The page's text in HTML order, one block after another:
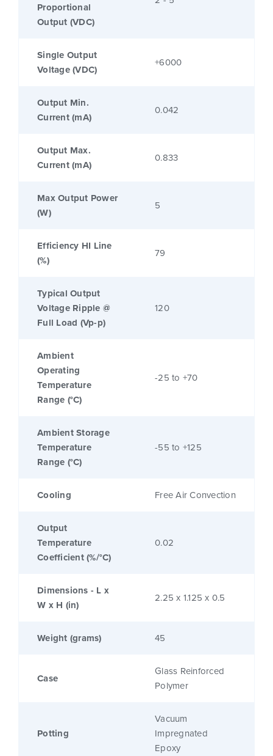
Proportional
Output (VDC)
Single Output
Voltage (VDC)
+6000
Output Min.
Current (mA)
0.042
Output Max.
Current (mA)
0.833
Max Output Power
(W)
5
Efficiency HI Line
(%)
79
Typical Output
Voltage Ripple @
Full Load (Vp-p)
120
Ambient
Operating
Temperature
Range (°C)
-25 to +70
Ambient Storage
Temperature
Range (°C)
-55 to +125
Cooling Free Air Convection
Output
Temperature
Coefficient (%/°C)
0.02
Dimensions - L x
W x H (in)
2.25 x 1.125 x 0.5
Weight (grams) 45
Case
Glass Reinforced
Polymer
Potting
Vacuum
Impregnated
Epoxy